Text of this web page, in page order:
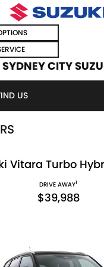
SYDNEY CITY
US
Vitara Turbo
DRIVE AWAY1
$39,988